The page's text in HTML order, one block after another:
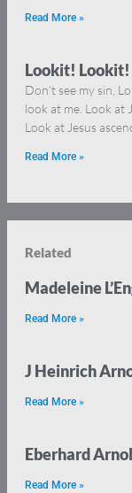
Read More »
Lookit!
Don’t see my sin,
look at me. Look at
Look at Jesus
Read More »
Related
Madeleine
Read More »
J Heinrich
Read More »
Eberhard
Read More »